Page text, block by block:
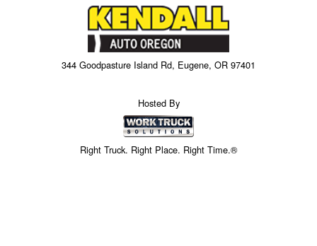
344 Goodpasture Island Rd, Eugene, OR 97401
Hosted By
Right Truck. Right Place. Right Time.®